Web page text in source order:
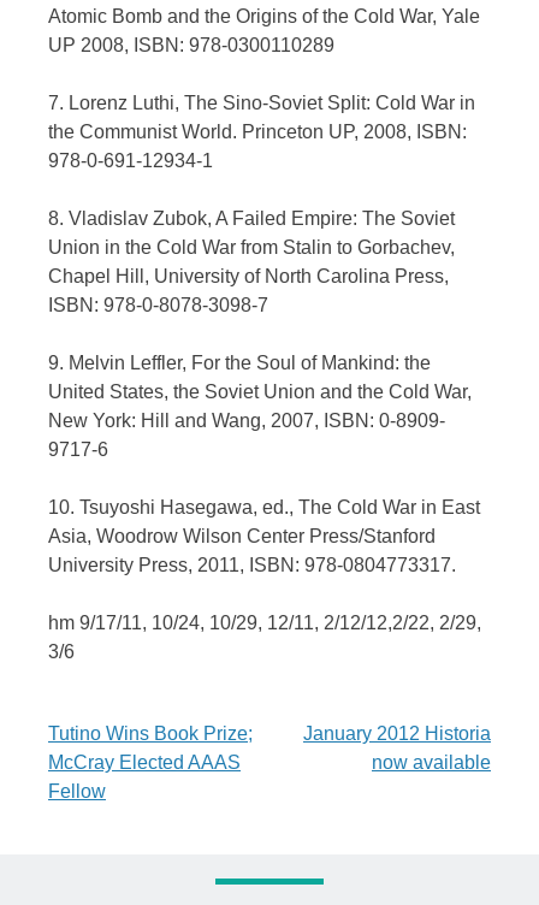
Atomic Bomb and the Origins of the Cold War, Yale
UP 2008, ISBN: 978-0300110289
7. Lorenz Luthi, The Sino-Soviet Split: Cold War in
the Communist World. Princeton UP, 2008, ISBN:
978-0-691-12934-1
8. Vladislav Zubok, A Failed Empire: The Soviet
Union in the Cold War from Stalin to Gorbachev,
Chapel Hill, University of North Carolina Press,
ISBN: 978-0-8078-3098-7
9. Melvin Leffler, For the Soul of Mankind: the
United States, the Soviet Union and the Cold War,
New York: Hill and Wang, 2007, ISBN: 0-8909-
9717-6
10. Tsuyoshi Hasegawa, ed., The Cold War in East
Asia, Woodrow Wilson Center Press/Stanford
University Press, 2011, ISBN: 978-0804773317.
hm 9/17/11, 10/24, 10/29, 12/11, 2/12/12,2/22, 2/29,
3/6
Post
navigation
Tutino Wins Book Prize;
McCray Elected AAAS
Fellow
January 2012 Historia
now available